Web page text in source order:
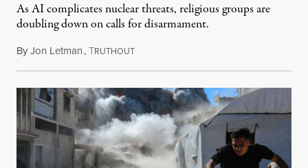
As AI complicates nuclear threats, religious groups are
doubling down on calls for disarmament.
ByJon Letman,TRUTHOUTAugust 5, 2026